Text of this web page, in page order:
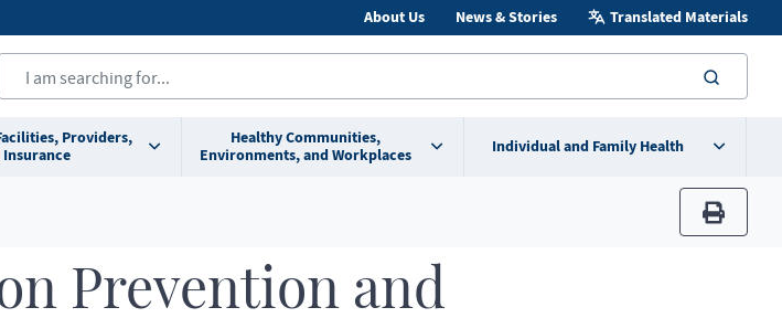
About Us News & Stories Translated Materials
Providers,
Insurance
Healthy Communities,
Environments, and Workplaces
Individual and Family Health
print
Prevention and